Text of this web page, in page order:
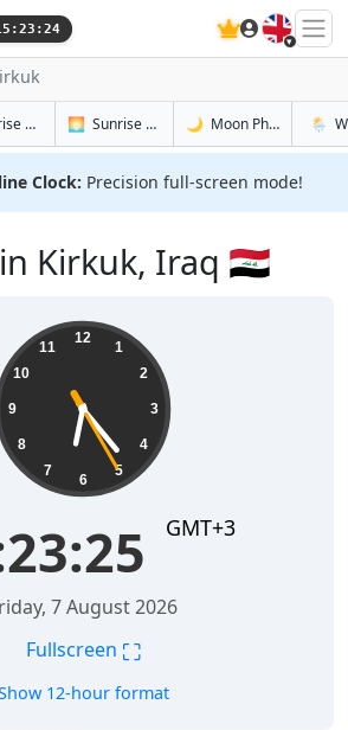
🇬🇧
Sunrise & Sunset in Kirkuk
🌅 Sunrise & Sunset Tomorrow in Kirkuk
🌙 Moon Phases in🌦️
Clock: Precision full-screen mode!
Kirkuk, Iraq 🇮🇶
12
1
2
3
4
5
6
7
8
9
10
11
GMT+3
7 August 2026
Fullscreen ⛶
12-hour format